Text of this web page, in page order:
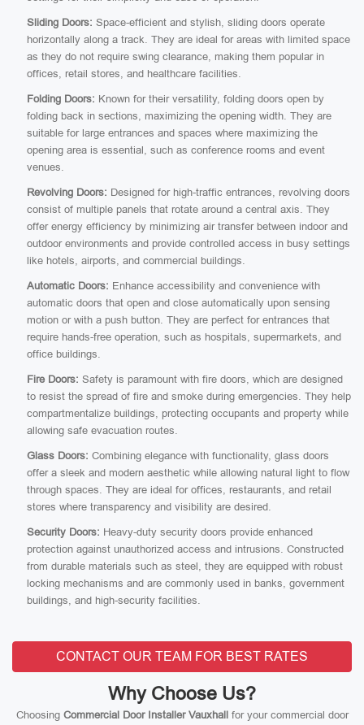
Sliding Doors: Space-efficient and stylish, sliding doors operate
horizontally along a track. They are ideal for areas with limited space
as they do not require swing clearance, making them popular in
offices, retail stores, and healthcare facilities.
Folding Doors: Known for their versatility, folding doors open by
folding back in sections, maximizing the opening width. They are
suitable for large entrances and spaces where maximizing the
opening area is essential, such as conference rooms and event
venues.
Revolving Doors: Designed for high-traffic entrances, revolving doors
consist of multiple panels that rotate around a central axis. They
offer energy efficiency by minimizing air transfer between indoor and
outdoor environments and provide controlled access in busy settings
like hotels, airports, and commercial buildings.
Automatic Doors: Enhance accessibility and convenience with
automatic doors that open and close automatically upon sensing
motion or with a push button. They are perfect for entrances that
require hands-free operation, such as hospitals, supermarkets, and
office buildings.
Fire Doors: Safety is paramount with fire doors, which are designed
to resist the spread of fire and smoke during emergencies. They help
compartmentalize buildings, protecting occupants and property while
allowing safe evacuation routes.
Glass Doors: Combining elegance with functionality, glass doors
offer a sleek and modern aesthetic while allowing natural light to flow
through spaces. They are ideal for offices, restaurants, and retail
stores where transparency and visibility are desired.
Security Doors: Heavy-duty security doors provide enhanced
protection against unauthorized access and intrusions. Constructed
from durable materials such as steel, they are equipped with robust
locking mechanisms and are commonly used in banks, government
buildings, and high-security facilities.
CONTACT OUR TEAM FOR BEST RATES
Why Choose Us?
Choosing Commercial Door Installer Vauxhallfor your commercial door